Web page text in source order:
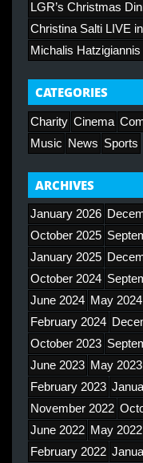
LGR’s Christmas
Christina Salti LIVE
Michalis
CATEGORIES
Charity Cinema
Music
News Sports
ARCHIVES
January 2026
October 2025
January 2025
October 2024
June 2024 May 2024
February 2024
October 2023
June 2023 May 2023
February 2023
November 2022
June 2022 May 2022
February 2022